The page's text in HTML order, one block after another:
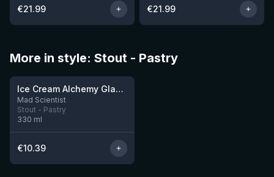
€21.99 €21.99
More in style: Stout - Pastry
2 left
★3.96
Ice Cream Alchemy Glacé Mode Bourbon
Mad Scientist
Stout - Pastry
330 ml
€10.39